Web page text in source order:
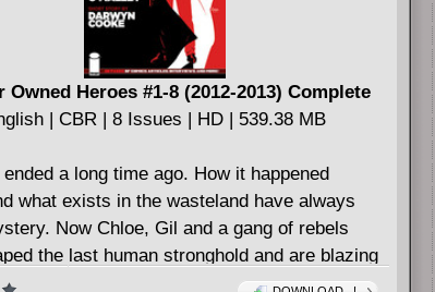
Owned Heroes #1-8 (2012-2013) Complete
| CBR | 8 Issues | HD | 539.38 MB
a long time ago. How it happened
what exists in the wasteland have always
Now Chloe, Gil and a gang of rebels
the last human stronghold and are blazing
Apocalypse America in search of paradise.